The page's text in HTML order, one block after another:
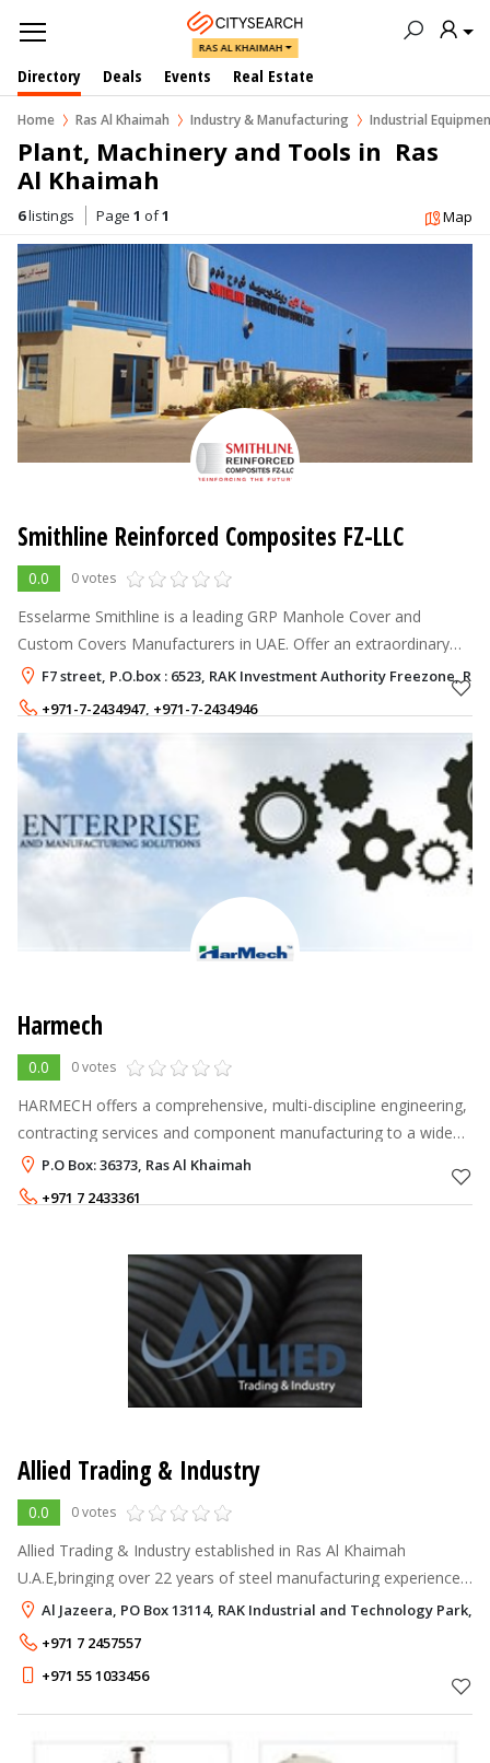
RAS AL KHAIMAH
Directory Deals Events Real Estate
Home Ras Al Khaimah Industry & Manufacturing Industrial
Plant, Machinery and Tools in  Ras
Al Khaimah
6listings Page 1 of1 Map
Smithline Reinforced Composites FZ-LLC
0.0 0 votes
Esselarme Smithline is a leading GRP Manhole Cover and
Custom Covers Manufacturers in UAE. Offer an extraordinary
green and innovative composite product called ESSELAR
Manhole cover.
F7 street, P.O.box : 6523, RAK Investment Authority Freezone,
+971-7-2434947, +971-7-2434946
Harmech
0.0 0 votes
HARMECH offers a comprehensive, multi-discipline engineering,
contracting services and component manufacturing to a wide
range of industrial sectors. HARMECH operates on two verticals:
Turnkey C
P.O Box: 36373, Ras Al Khaimah
+971 7 2433361
Allied Trading & Industry
0.0 0 votes
Allied Trading & Industry established in Ras Al Khaimah
U.A.E,bringing over 22 years of steel manufacturing experience
and expertise to UAE with the vision to become a world-class
specialist to delive
Al Jazeera, PO Box 13114, RAK Industrial and Technology Park,
+971 7 2457557
+971 55 1033456